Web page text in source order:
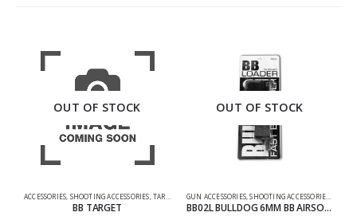
OUT OF STOCK
ACCESSORIES, SHOOTING ACCESSORIES,TARGETS
BB TARGET
OUT OF STOCK
GUN ACCESSORIES,SHOOTING ACCESSORIES ,
BB02L BULLDOG 6MM BB AIRSOFT SPEED LOADER 150 ROUNDS